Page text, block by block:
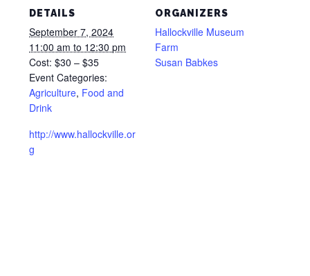
DETAILS
September 7, 2024
11:00 am to 12:30 pm
Cost: $30 – $35
Event Categories:
Agriculture, Food and
Drink
http://www.hallockville.or
g
ORGANIZERS
Hallockville Museum
Farm
Susan Babkes